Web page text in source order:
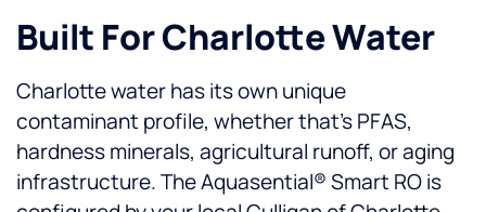
Built For Charlotte Water
Charlotte water has its own unique
contaminant profile, whether that’s PFAS,
hardness minerals, agricultural runoff, or aging
infrastructure. The Aquasential® Smart RO is